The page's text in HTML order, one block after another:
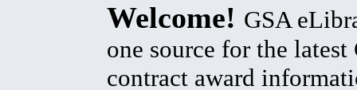
Welcome! GSA
one source for the latest
contract award